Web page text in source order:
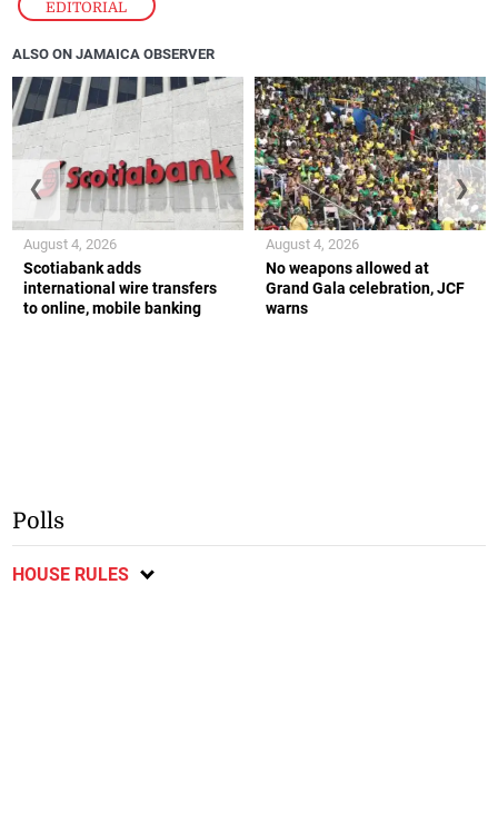
EDITORIAL
ALSO ON JAMAICA OBSERVER
Scotiabank adds
international wire transfers
to online, mobile banking
August 4, 2026
No weapons allowed at
Grand Gala celebration, JCF
warns
August 4, 2026
❮ ❯
Polls
HOUSE RULES